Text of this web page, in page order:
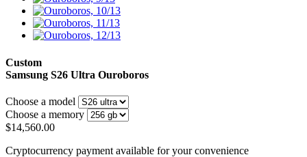
Custom
Samsung S26 Ultra Ouroboros
Choose a model
Choose a memory
$14,560.00
Cryptocurrency payment available for your convenience